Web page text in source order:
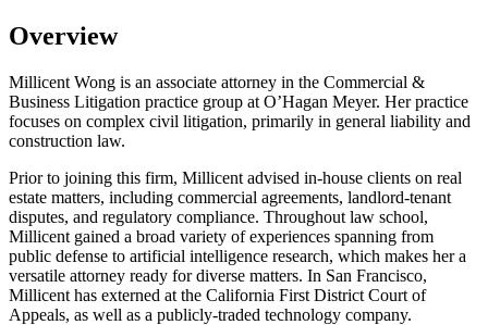
Overview
Millicent Wong is an associate attorney in the Commercial &
Business Litigation practice group at O’Hagan Meyer. Her practice
focuses on complex civil litigation, primarily in general liability and
construction law.
Prior to joining this firm, Millicent advised in-house clients on real
estate matters, including commercial agreements, landlord-tenant
disputes, and regulatory compliance. Throughout law school,
Millicent gained a broad variety of experiences spanning from
public defense to artificial intelligence research, which makes her a
versatile attorney ready for diverse matters. In San Francisco,
Millicent has externed at the California First District Court of
Appeals, as well as a publicly-traded technology company.